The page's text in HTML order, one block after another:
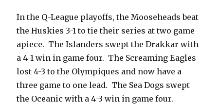
In the Q-League playoffs, the Mooseheads beat
the Huskies 3-1 to tie their series at two game
apiece. The Islanders swept the Drakkar with
a 4-1 win in game four. The Screaming Eagles
lost 4-3 to the Olympiques and now have a
three game to one lead. The Sea Dogs swept
the Oceanic with a 4-3 win in game four.